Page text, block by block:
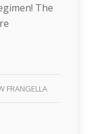
The
FRANGELLA